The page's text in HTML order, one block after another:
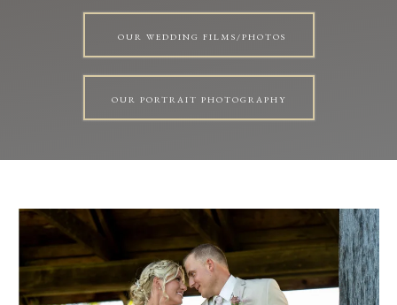
OUR WEDDING FILMS/PHOTOS
OUR PORTRAIT PHOTOGRAPHY